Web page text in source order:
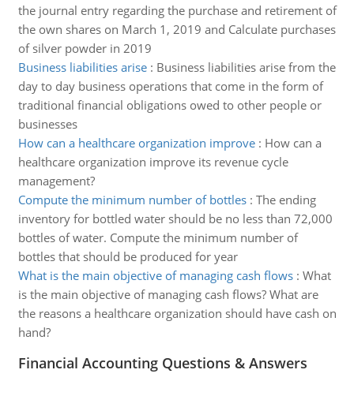
the journal entry regarding the purchase and retirement of
the own shares on March 1, 2019 and Calculate purchases
of silver powder in 2019
Business liabilities arise: Business liabilities arise from the
day to day business operations that come in the form of
traditional financial obligations owed to other people or
businesses
How can a healthcare organization improve: How can a
healthcare organization improve its revenue cycle
management?
Compute the minimum number of bottles: The ending
inventory for bottled water should be no less than 72,000
bottles of water. Compute the minimum number of
bottles that should be produced for year
What is the main objective of managing cash flows: What
is the main objective of managing cash flows? What are
the reasons a healthcare organization should have cash on
hand?
Financial Accounting Questions & Answers